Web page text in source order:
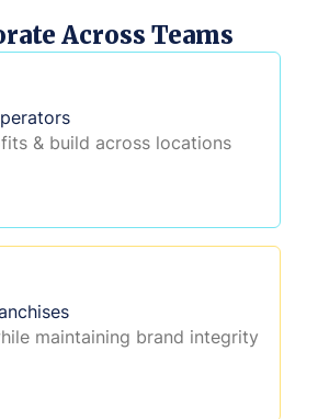
Across Teams
& build across locations
maintaining brand integrity